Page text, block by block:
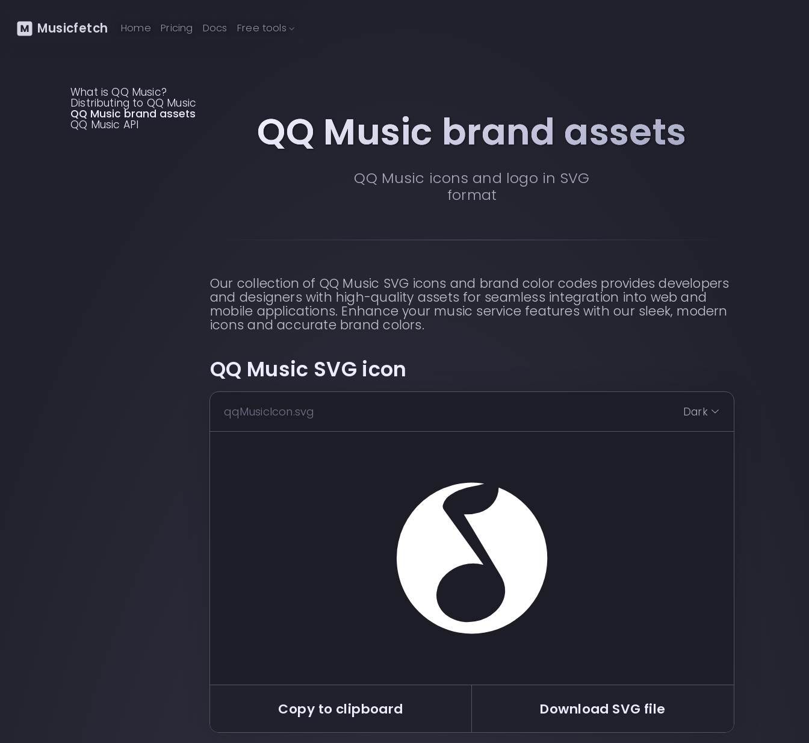
Musicfetch Home Pricing Docs Free tools
What is QQ Music?
Distributing to QQ Music
QQ Music brand assets
QQ Music API QQ Music brand assets
QQ Music icons and logo in SVG
format
Our collection of QQ Music SVG icons and brand color codes provides developers
and designers with high-quality assets for seamless integration into web and
mobile applications. Enhance your music service features with our sleek, modern
icons and accurate brand colors.
QQ Music SVG icon
qqMusicIcon.svg Dark
Copy to clipboard Download SVG file